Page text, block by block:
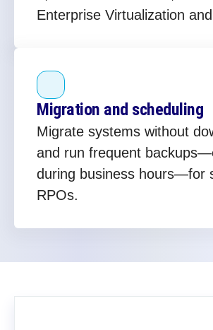
Enterprise Virtualization
Migration and scheduling
Migrate systems without
and run frequent
during business hours—for
RPOs.